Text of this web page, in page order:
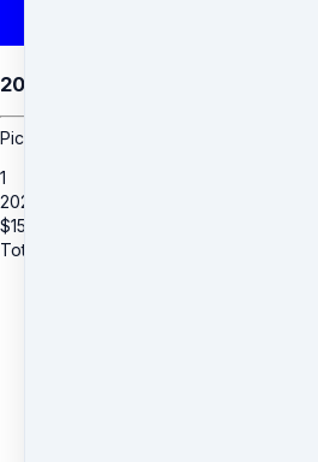
2026 RECITAL FLOWERS
Pick up your flowers at the recital.
1
2026 RECITAL FLOWERS
$15
Total due